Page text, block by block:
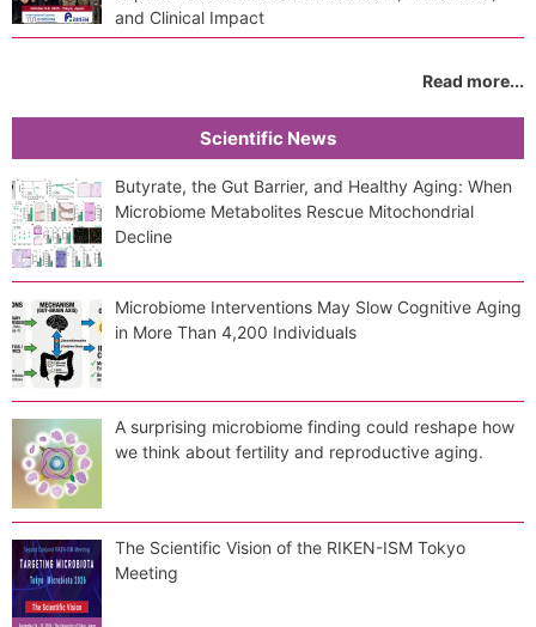
and Clinical Impact
Read more...
Scientific News
Butyrate, the Gut Barrier, and Healthy Aging: When
Microbiome Metabolites Rescue Mitochondrial
Decline
Microbiome Interventions May Slow Cognitive Aging
in More Than 4,200 Individuals
A surprising microbiome finding could reshape how
we think about fertility and reproductive aging.
The Scientific Vision of the RIKEN-ISM Tokyo
Meeting